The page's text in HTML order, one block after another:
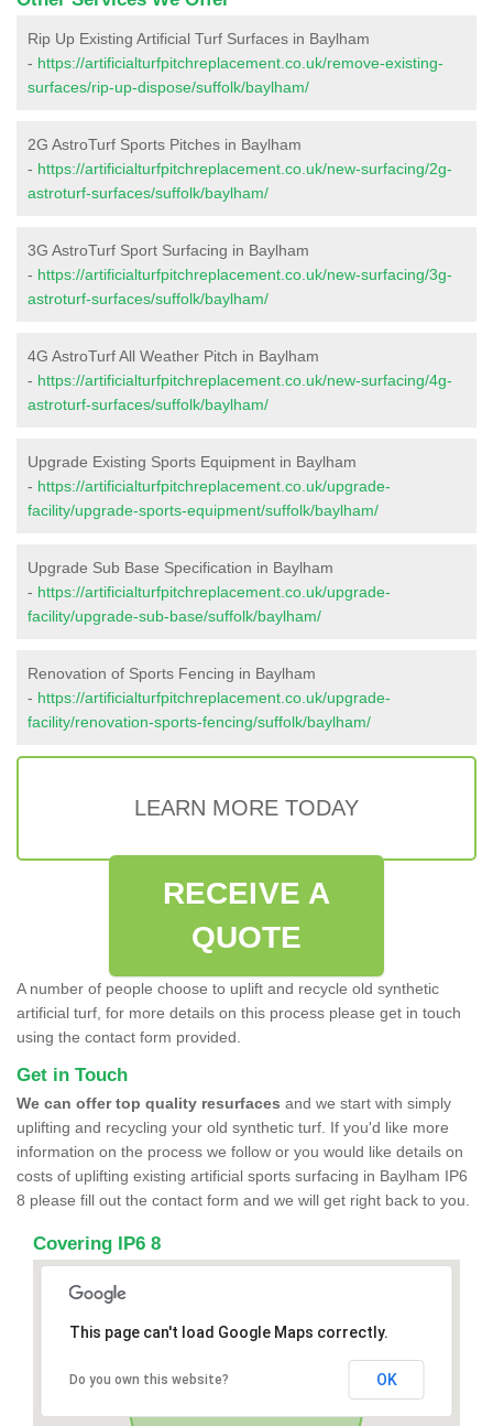
Rip Up Existing Artificial Turf Surfaces in Baylham
- https://artificialturfpitchreplacement.co.uk/remove-existing-
surfaces/rip-up-dispose/suffolk/baylham/
2G AstroTurf Sports Pitches in Baylham
- https://artificialturfpitchreplacement.co.uk/new-surfacing/2g-
astroturf-surfaces/suffolk/baylham/
3G AstroTurf Sport Surfacing in Baylham
- https://artificialturfpitchreplacement.co.uk/new-surfacing/3g-
astroturf-surfaces/suffolk/baylham/
4G AstroTurf All Weather Pitch in Baylham
- https://artificialturfpitchreplacement.co.uk/new-surfacing/4g-
astroturf-surfaces/suffolk/baylham/
Upgrade Existing Sports Equipment in Baylham
- https://artificialturfpitchreplacement.co.uk/upgrade-
facility/upgrade-sports-equipment/suffolk/baylham/
Upgrade Sub Base Specification in Baylham
- https://artificialturfpitchreplacement.co.uk/upgrade-
facility/upgrade-sub-base/suffolk/baylham/
Renovation of Sports Fencing in Baylham
- https://artificialturfpitchreplacement.co.uk/upgrade-
facility/renovation-sports-fencing/suffolk/baylham/
LEARN MORE TODAY
RECEIVE A
QUOTE
A number of people choose to uplift and recycle old synthetic
artificial turf, for more details on this process please get in touch
using the contact form provided.
Get in Touch
We can offer top quality resurfaces and we start with simply
uplifting and recycling your old synthetic turf. If you'd like more
information on the process we follow or you would like details on
costs of uplifting existing artificial sports surfacing in Baylham IP6
8 please fill out the contact form and we will get right back to you.
Covering IP6 8
This page can't load Google Maps correctly.
Do you own this website? OK